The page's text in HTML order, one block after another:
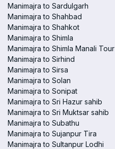
Manimajra to Sardulgarh
Manimajra to Shahbad
Manimajra to Shahkot
Manimajra to Shimla
Manimajra to Shimla Manali Tour
Manimajra to Sirhind
Manimajra to Sirsa
Manimajra to Solan
Manimajra to Sonipat
Manimajra to Sri Hazur sahib
Manimajra to Sri Muktsar sahib
Manimajra to Subathu
Manimajra to Sujanpur Tira
Manimajra to Sultanpur Lodhi